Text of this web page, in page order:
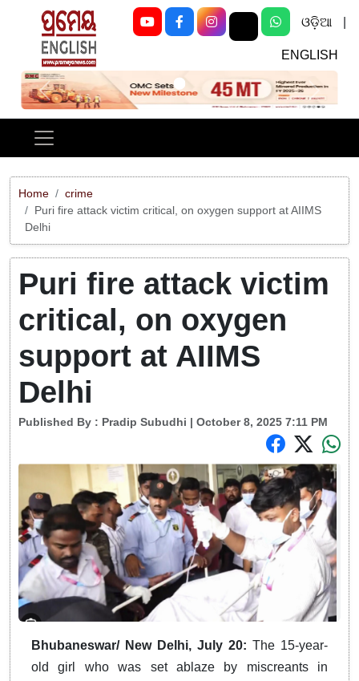
ଓଡ଼ିଆ
ENGLISH
Previous Next
Home
crime
Puri fire attack victim critical, on oxygen support at AIIMS
Delhi
Puri fire attack victim
critical, on oxygen
support at AIIMS
Delhi
Published By : Pradip Subudhi | October 8, 2025 7:11 PM
Bhubaneswar/ New Delhi, July 20: The 15-year-
old girl who was set ablaze by miscreants in